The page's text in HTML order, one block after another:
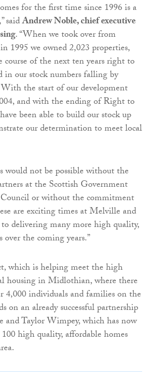
for the first time since 1996 is a
saidAndrew Noble, chief executive
. “When we took over from
1995 we owned 2,023 properties,
course of the next ten years right to
in our stock numbers falling by
the start of our development
and with the ending of Right to
been able to build our stock up
our determination to meet local
would not be possible without the
at the Scottish Government
or without the commitment
are exciting times at Melville and
delivering many more high quality,
over the coming years.”
which is helping meet the high
housing in Midlothian, where there
4,000 individuals and families on the
on an already successful partnership
and Taylor Wimpey, which has now
high quality, affordable homes